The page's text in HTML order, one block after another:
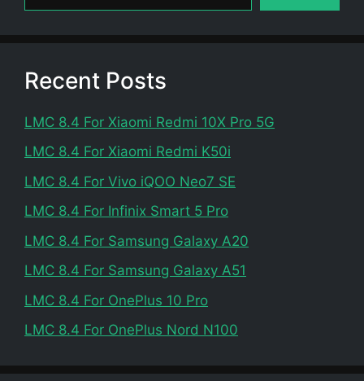
Recent Posts
LMC 8.4 For Xiaomi Redmi 10X Pro 5G
LMC 8.4 For Xiaomi Redmi K50i
LMC 8.4 For Vivo iQOO Neo7 SE
LMC 8.4 For Infinix Smart 5 Pro
LMC 8.4 For Samsung Galaxy A20
LMC 8.4 For Samsung Galaxy A51
LMC 8.4 For OnePlus 10 Pro
LMC 8.4 For OnePlus Nord N100